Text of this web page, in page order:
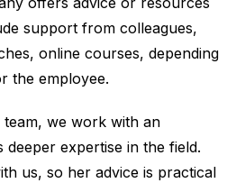
support from colleagues,
online courses, depending
the employee.
team, we work with an
expertise in the field.
us, so her advice is practical